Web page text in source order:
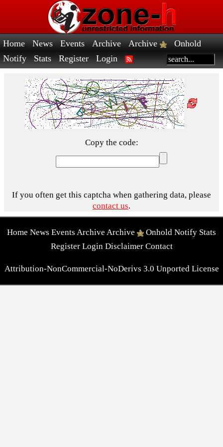
Home News Events Archive Archive
Onhold
Notify
Stats Register Login
Copy the code:
If you often get this captcha when gathering data, please
contact us.
Home News Events Archive Archive Onhold Notify Stats
Register Login Disclaimer Contact
Attribution-NonCommercial-NoDerivs 3.0 Unported License